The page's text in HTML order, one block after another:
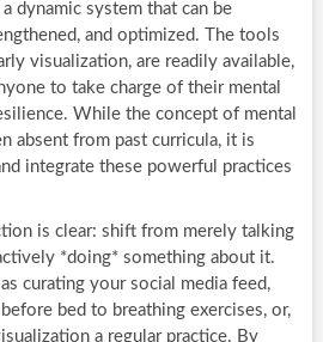
dynamic system that can be
and optimized. The tools
visualization, are readily available,
to take charge of their mental
While the concept of mental
absent from past curricula, it is
integrate these powerful practices
is clear: shift from merely talking
*doing* something about it.
curating your social media feed,
bed to breathing exercises, or,
a regular practice. By